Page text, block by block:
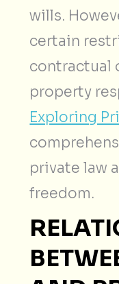
wills.
certain
contractual
property
Exploring
private law
freedom.